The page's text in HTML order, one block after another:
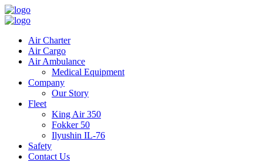
Air Charter
Air Cargo
Air Ambulance
Medical Equipment
Company
Our Story
Fleet
King Air 350
Fokker 50
Ilyushin IL-76
Safety
Contact Us